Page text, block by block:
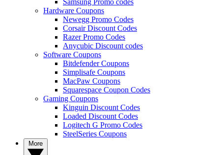
Hardware Coupons
Newegg Promo Codes
Corsair Discount Codes
Razer Promo Codes
Anycubic Discount codes
Software Coupons
Bitdefender Coupons
Simplisafe Coupons
MacPaw Coupons
Squarespace Coupon Codes
Gaming Coupons
Kinguin Discount Codes
Loaded Discount Codes
Logitech G Promo Codes
SteelSeries Coupons